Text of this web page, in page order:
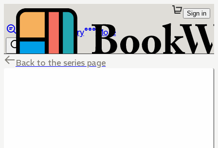
Library More
Sign in
Back to the series page